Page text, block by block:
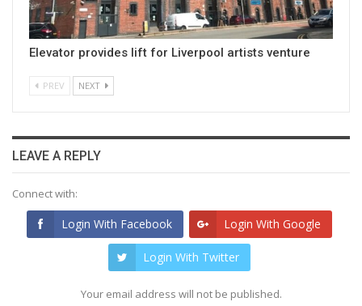
Elevator provides lift for Liverpool artists venture
PREV NEXT
LEAVE A REPLY
Connect with:
Login With Facebook Login With Google
Login With Twitter
Your email address will not be published.